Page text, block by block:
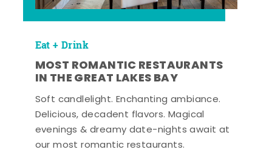
Eat + Drink
MOST ROMANTIC RESTAURANTS
IN THE GREAT LAKES BAY
Soft candlelight. Enchanting ambiance.
Delicious, decadent flavors. Magical
evenings & dreamy date-nights await at
our most romantic restaurants.